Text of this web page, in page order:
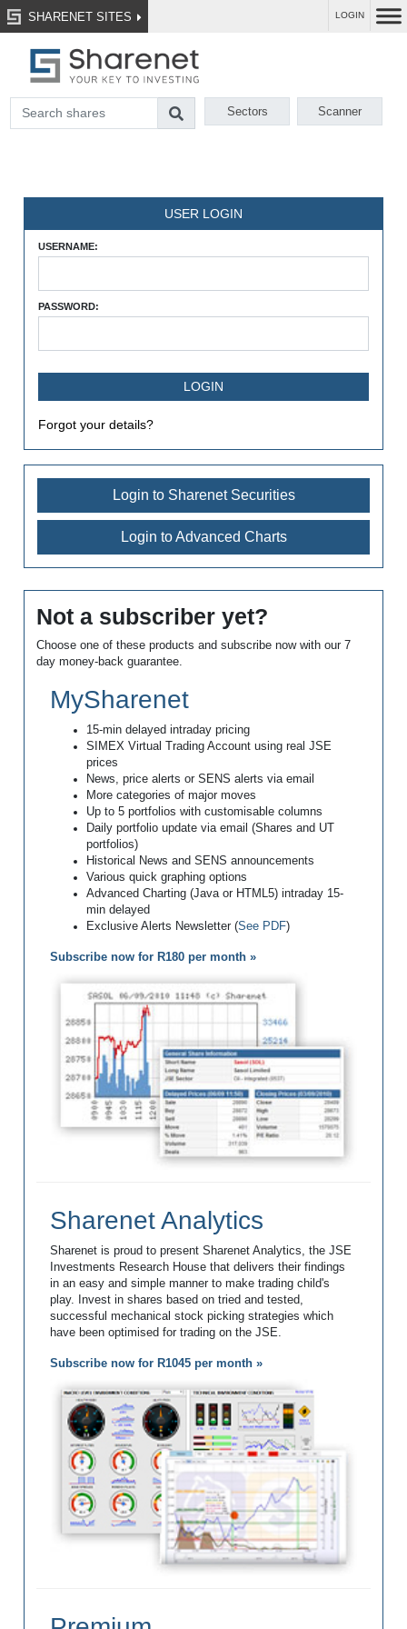
SHARENET SITES LOGIN
Sectors Scanner
USER LOGIN
USERNAME:
PASSWORD:
Forgot your details?
Login to Sharenet Securities
Login to Advanced Charts
Not a subscriber yet?
Choose one of these products and subscribe now with our 7
day money-back guarantee.
MySharenet
15-min delayed intraday pricing
SIMEX Virtual Trading Account using real JSE
prices
News, price alerts or SENS alerts via email
More categories of major moves
Up to 5 portfolios with customisable columns
Daily portfolio update via email (Shares and UT
portfolios)
Historical News and SENS announcements
Various quick graphing options
Advanced Charting (Java or HTML5) intraday 15-
min delayed
Exclusive Alerts Newsletter (See PDF)
Subscribe now for R180 per month »
Sharenet Analytics
Sharenet is proud to present Sharenet Analytics, the JSE
Investments Research House that delivers their findings
in an easy and simple manner to make trading child's
play. Invest in shares based on tried and tested,
successful mechanical stock picking strategies which
have been optimised for trading on the JSE.
Subscribe now for R1045 per month »